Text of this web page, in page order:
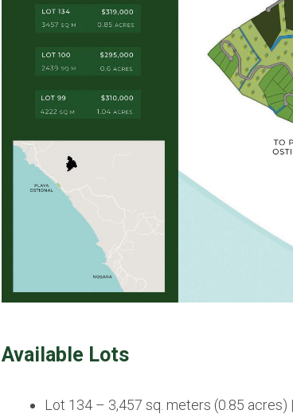
Available Lots
Lot 134 – 3,457 sq. meters (0.85 acres)